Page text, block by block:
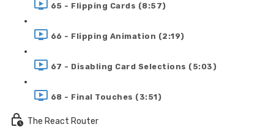
65 - Flipping Cards (8:57)
66 - Flipping Animation (2:19)
67 - Disabling Card Selections (5:03)
68 - Final Touches (3:51)
The React Router